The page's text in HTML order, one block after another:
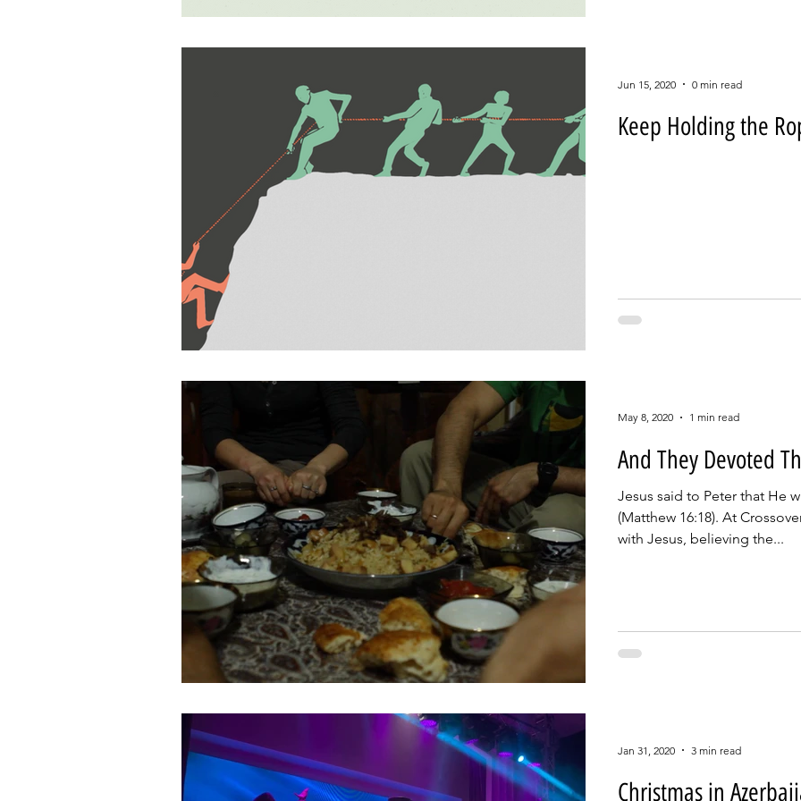
Keep Holding the
Jun 15, 2020 0 min read
And They Devoted
Jesus said to Peter that He
(Matthew 16:18). At
with Jesus, believing the...
May 8, 2020 1 min read
Christmas in
Jan 31, 2020 3 min read